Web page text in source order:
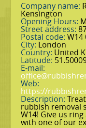
Company name:
Kensington
Opening Hours:
Street address:
Postal code: W14
City: London
Country: United
Latitude:
E-mail:
Web:
https://
Description:
rubbish removal
W14! Give us
with one of our